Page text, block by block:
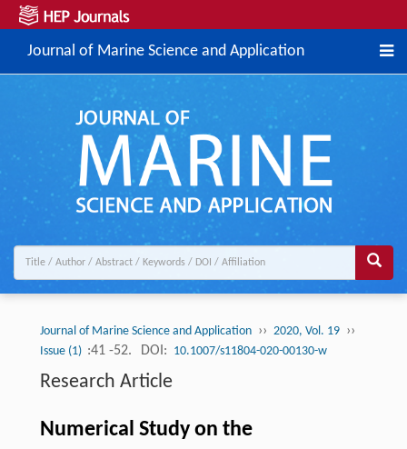
Journal of Marine Science and Application
Journal of Marine Science and Application ›› 2020, Vol. 19 ››
Issue (1) :41 -52. DOI: 10.1007/s11804-020-00130-w
Research Article
Numerical Study on the